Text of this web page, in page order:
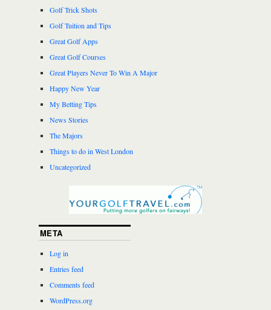
Golf Trick Shots
Golf Tuition and Tips
Great Golf Apps
Great Golf Courses
Great Players Never To Win A Major
Happy New Year
My Betting Tips
News Stories
The Majors
Things to do in West London
Uncategorized
META
Log in
Entries feed
Comments feed
WordPress.org